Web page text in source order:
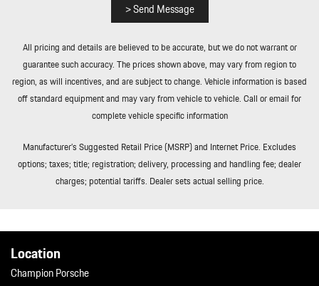
Tailgate/Rear Door Lock Included w/Power Door Locks
Tires: 235/55R19 Front & 255/50R19 Rear
Trip Computer
Trunk/Hatch Auto-Latch
Wheels: 19" Macan
Window Grid Diversity Antenna
Wireless Phone Connectivity
> Send Message
All pricing and details are believed to be accurate, but we do not warrant or
guarantee such accuracy. The prices shown above, may vary from region to
region, as will incentives, and are subject to change. Vehicle information is based
off standard equipment and may vary from vehicle to vehicle. Call or email for
complete vehicle specific information
Manufacturer’s Suggested Retail Price (MSRP) and Internet Price. Excludes
options; taxes; title; registration; delivery, processing and handling fee; dealer
charges; potential tariffs. Dealer sets actual selling price.
Location
Champion Porsche